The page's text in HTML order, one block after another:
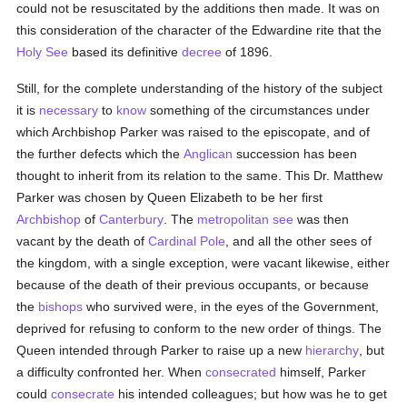
could not be resuscitated by the additions then made. It was on
this consideration of the character of the Edwardine rite that the
Holy See based its definitivedecree of 1896.
Still, for the complete understanding of the history of the subject
it is necessary to know something of the circumstances under
which Archbishop Parker was raised to the episcopate, and of
the further defects which theAnglican succession has been
thought to inherit from its relation to the same. This Dr. Matthew
Parker was chosen by Queen Elizabeth to be her first
Archbishop ofCanterbury . The metropolitan see was then
vacant by the death ofCardinal Pole , and all the other sees of
the kingdom, with a single exception, were vacant likewise, either
because of the death of their previous occupants, or because
the bishops who survived were, in the eyes of the Government,
deprived for refusing to conform to the new order of things. The
Queen intended through Parker to raise up a new hierarchy , but
a difficulty confronted her. Whenconsecrated himself, Parker
couldconsecrate his intended colleagues; but how was he to get